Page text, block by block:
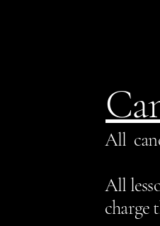
All
All
charge